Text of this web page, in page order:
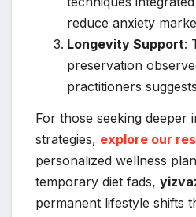
reduce anxiety
Longevity Support:
preservation
practitioners
For those seeking deeper
strategies, explore our
personalized wellness
temporary diet fads,
permanent lifestyle shifts